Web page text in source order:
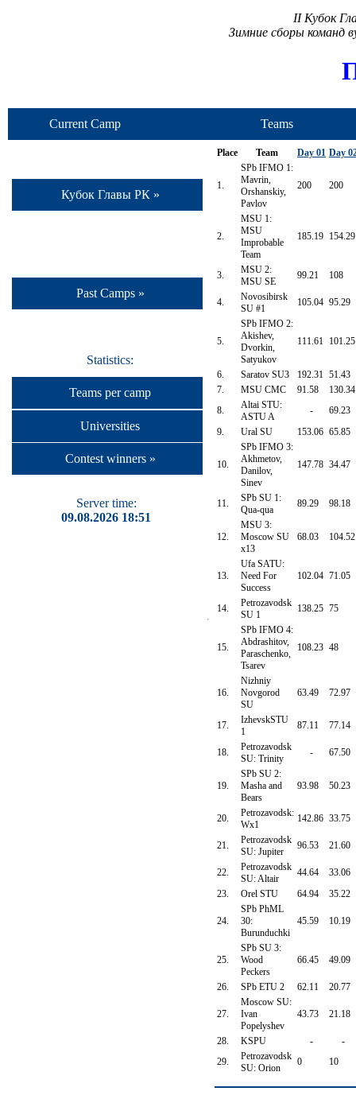
II Кубок
Зимние сборы команд
Current Camp Teams
Кубок Главы РК »
Past Camps »
Statistics:
Teams per camp
Universities
Contest winners »
Server time:
09.08.2026 18:51
Place Team Day 01 Day
1.
SPb IFMO 1:
Mavrin,
Orshanskiy,
Pavlov
200 200
2.
MSU 1:
MSU
Improbable
Team
185.19 154.29
3.
MSU 2:
MSU SE
99.21 108
4.
Novosibirsk
SU #1
105.04 95.29
5.
SPb IFMO 2:
Akishev,
Dvorkin,
Satyukov
111.61 101.25
6. Saratov SU3 192.31 51.43
7.
MSU CMC 91.58
130.34
8.
Altai STU:
ASTU A
-
69.23
9.
Ural SU 153.06 65.85
10.
SPb IFMO 3:
Akhmetov,
Danilov,
Sinev
147.78 34.47
11.
SPb SU 1:
Qua-qua
89.29 98.18
12.
MSU 3:
Moscow SU
x13
68.03 104.52
13.
Ufa SATU:
Need For
Success
102.04 71.05
14.
Petrozavodsk
SU 1
138.25 75
15.
SPb IFMO 4:
Abdrashitov,
Paraschenko,
Tsarev
108.23 48
16.
Nizhniy
Novgorod
SU
63.49 72.97
17.
IzhevskSTU
1
87.11 77.14
18.
Petrozavodsk
SU: Trinity
- 67.50
19.
SPb SU 2:
Masha and
Bears
93.98 50.23
20.
Petrozavodsk:
Wx1
142.86 33.75
21.
Petrozavodsk
SU: Jupiter
96.53 21.60
22.
Petrozavodsk
SU: Altair
44.64
33.06
23.
Orel STU 64.94 35.22
24.
SPb PhML
30:
Burunduchki
45.59 10.19
25.
SPb SU 3:
Wood
Peckers
66.45 49.09
26. SPb ETU 2 62.11 20.77
27.
Moscow SU:
Ivan
Popelyshev
43.73 21.18
28. KSPU -
-
29.
Petrozavodsk
SU: Orion
0 10